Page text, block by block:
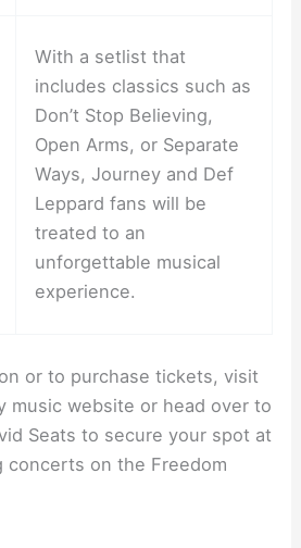
With a setlist that
includes classics such as
Don’t Stop Believing,
Open Arms, or Separate
Ways, Journey and Def
Leppard fans will be
treated to an
unforgettable musical
experience.
or to purchase tickets, visit
music website or head over to
Seats to secure your spot at
concerts on the Freedom